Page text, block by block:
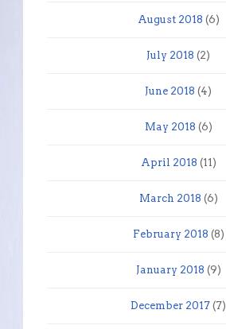
August 2018 (6)
July 2018 (2)
June 2018 (4)
May 2018 (6)
April 2018 (11)
March 2018 (6)
February 2018 (8)
January 2018 (9)
December 2017 (7)